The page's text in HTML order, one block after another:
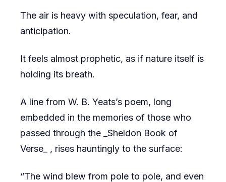
The air is heavy with speculation, fear, and
anticipation.
It feels almost prophetic, as if nature itself is
holding its breath.
A line from W. B. Yeats’s poem, long
embedded in the memories of those who
passed through the _Sheldon Book of
Verse_ , rises hauntingly to the surface:
“The wind blew from pole to pole, and even